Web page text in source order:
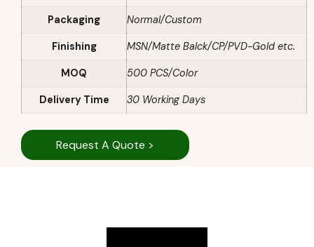
Packaging Normal/Custom
Finishing MSN/Matte Balck/CP/PVD-Gold etc.
MOQ 500 PCS/Color
Delivery Time 30 Working Days
Request A Quote >